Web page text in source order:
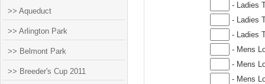
>> Aqueduct
>> Arlington Park
>> Belmont Park
>> Breeder's Cup 2011
- Ladies
- Ladies
- Ladies
- Mens
- Mens
- Mens